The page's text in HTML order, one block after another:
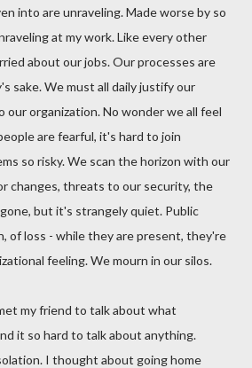
into are unraveling. Made worse by so
at my work. Like every other
about our jobs. Our processes are
sake. We must all daily justify our
our organization. No wonder we all feel
are fearful, it's hard to join
so risky. We scan the horizon with our
changes, threats to our security, the
but it's strangely quiet. Public
of loss - while they are present, they're
feeling. We mourn in our silos.
my friend to talk about what
it so hard to talk about anything.
I thought about going home